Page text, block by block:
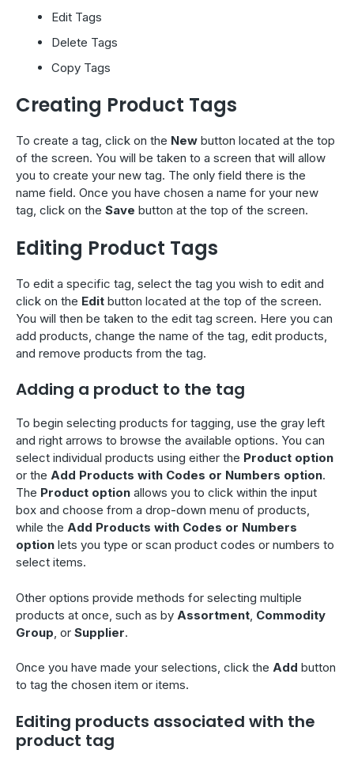
Edit Tags
Delete Tags
Copy Tags
Creating Product Tags
To create a tag, click on the New button located at the top
of the screen. You will be taken to a screen that will allow
you to create your new tag. The only field there is the
name field. Once you have chosen a name for your new
tag, click on the Save button at the top of the screen.
Editing Product Tags
To edit a specific tag, select the tag you wish to edit and
click on the Edit button located at the top of the screen.
You will then be taken to the edit tag screen. Here you can
add products, change the name of the tag, edit products,
and remove products from the tag.
Adding a product to the tag
To begin selecting products for tagging, use the gray left
and right arrows to browse the available options. You can
select individual products using either the Product option
or the Add Products with Codes or Numbers option.
The Product option allows you to click within the input
box and choose from a drop-down menu of products,
while the Add Products with Codes or Numbers
option lets you type or scan product codes or numbers to
select items.
Other options provide methods for selecting multiple
products at once, such as by Assortment Commodity
Group , or Supplier.
Once you have made your selections, click the Add button
to tag the chosen item or items.
Editing products associated with the
product tag